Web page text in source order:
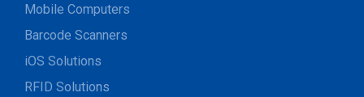
Mobile Computers
Barcode Scanners
iOS Solutions
RFID Solutions